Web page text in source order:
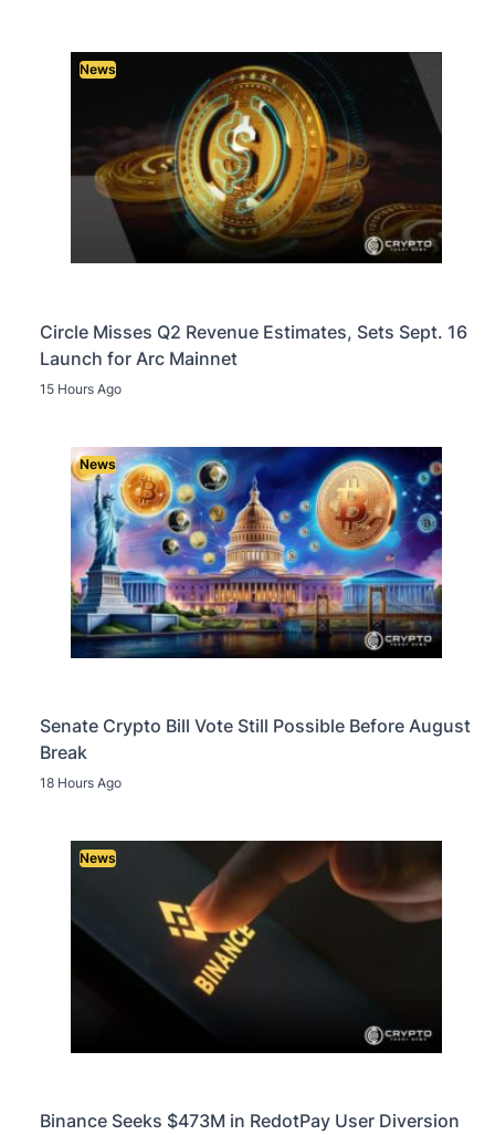
News
Circle Misses Q2 Revenue Estimates, Sets Sept. 16
Launch for Arc Mainnet
15 Hours Ago
News
Senate Crypto Bill Vote Still Possible Before August
Break
18 Hours Ago
News
Binance Seeks $473M in RedotPay User Diversion